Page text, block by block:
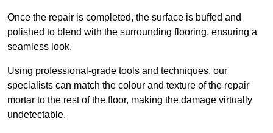
Once the repair is completed, the surface is buffed and
polished to blend with the surrounding flooring, ensuring a
seamless look.
Using professional-grade tools and techniques, our
specialists can match the colour and texture of the repair
mortar to the rest of the floor, making the damage virtually
undetectable.